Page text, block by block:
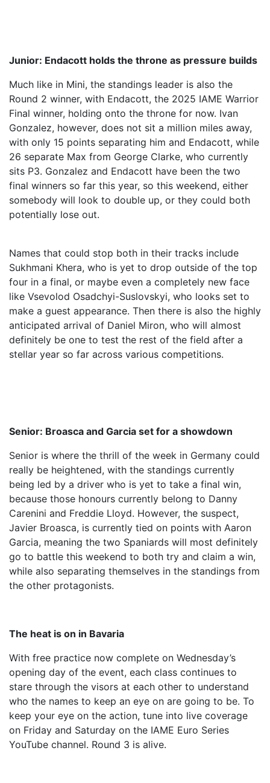
Junior: Endacott holds the throne as pressure builds
Much like in Mini, the standings leader is also the
Round 2 winner, with Endacott, the 2025 IAME Warrior
Final winner, holding onto the throne for now. Ivan
Gonzalez, however, does not sit a million miles away,
with only 15 points separating him and Endacott, while
26 separate Max from George Clarke, who currently
sits P3. Gonzalez and Endacott have been the two
final winners so far this year, so this weekend, either
somebody will look to double up, or they could both
potentially lose out.
Names that could stop both in their tracks include
Sukhmani Khera, who is yet to drop outside of the top
four in a final, or maybe even a completely new face
like Vsevolod Osadchyi-Suslovskyi, who looks set to
make a guest appearance. Then there is also the highly
anticipated arrival of Daniel Miron, who will almost
definitely be one to test the rest of the field after a
stellar year so far across various competitions.
Senior: Broasca and Garcia set for a showdown
Senior is where the thrill of the week in Germany could
really be heightened, with the standings currently
being led by a driver who is yet to take a final win,
because those honours currently belong to Danny
Carenini and Freddie Lloyd. However, the suspect,
Javier Broasca, is currently tied on points with Aaron
Garcia, meaning the two Spaniards will most definitely
go to battle this weekend to both try and claim a win,
while also separating themselves in the standings from
the other protagonists.
The heat is on in Bavaria
With free practice now complete on Wednesday’s
opening day of the event, each class continues to
stare through the visors at each other to understand
who the names to keep an eye on are going to be. To
keep your eye on the action, tune into live coverage
on Friday and Saturday on the IAME Euro Series
YouTube channel. Round 3 is alive.